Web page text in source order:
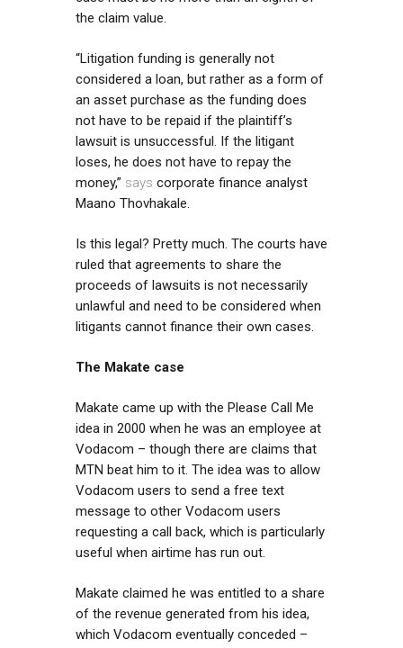
the claim value.
“Litigation funding is generally not
considered a loan, but rather as a form of
an asset purchase as the funding does
not have to be repaid if the plaintiff’s
lawsuit is unsuccessful. If the litigant
loses, he does not have to repay the
money,” says corporate finance analyst
Maano Thovhakale.
Is this legal? Pretty much. The courts have
ruled that agreements to share the
proceeds of lawsuits is not necessarily
unlawful and need to be considered when
litigants cannot finance their own cases.
The Makate case
Makate came up with the Please Call Me
idea in 2000 when he was an employee at
Vodacom – though there are claims that
MTN beat him to it. The idea was to allow
Vodacom users to send a free text
message to other Vodacom users
requesting a call back, which is particularly
useful when airtime has run out.
Makate claimed he was entitled to a share
of the revenue generated from his idea,
which Vodacom eventually conceded –